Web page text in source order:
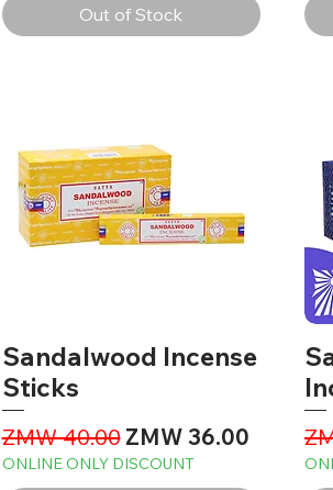
Out of Stock
Sandalwood Incense
Sticks
Regular Price
ZMW 40.00 Sale Price
ZMW 36.00
ONLINE ONLY DISCOUNT